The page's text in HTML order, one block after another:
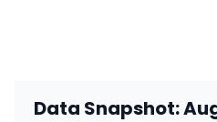
Data Snapshot: